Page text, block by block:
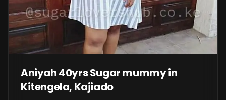
Aniyah 40yrs Sugar mummy in
Kitengela, Kajiado